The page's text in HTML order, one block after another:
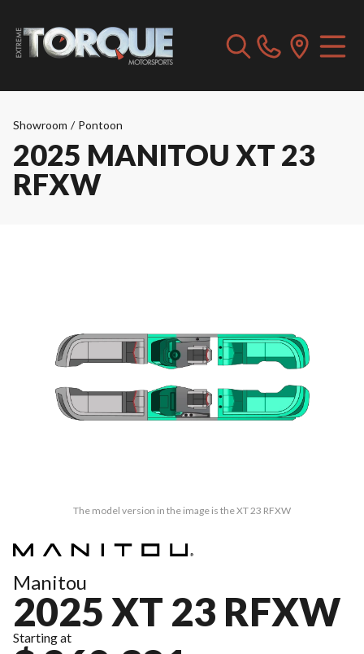
Showroom / Pontoon
2025 MANITOU XT 23
RFXW
The model version in the image is the XT 23 RFXW
Manitou
2025 XT 23 RFXW
Starting at